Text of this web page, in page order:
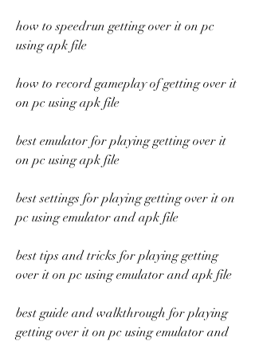
how to speedrun getting over it on pc
using apk file
how to record gameplay of getting over it
on pc using apk file
best emulator for playing getting over it
on pc using apk file
best settings for playing getting over it on
pc using emulator and apk file
best tips and tricks for playing getting
over it on pc using emulator and apk file
best guide and walkthrough for playing
getting over it on pc using emulator and